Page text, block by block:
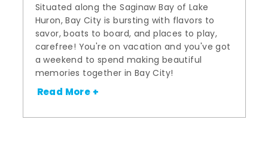
Situated along the Saginaw Bay of Lake
Huron, Bay City is bursting with flavors to
savor, boats to board, and places to play,
carefree! You're on vacation and you've got
a weekend to spend making beautiful
memories together in Bay City!
Read More +